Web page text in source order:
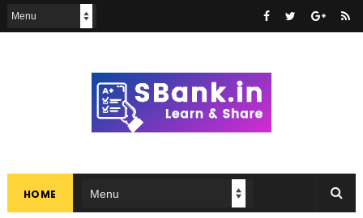
HOME